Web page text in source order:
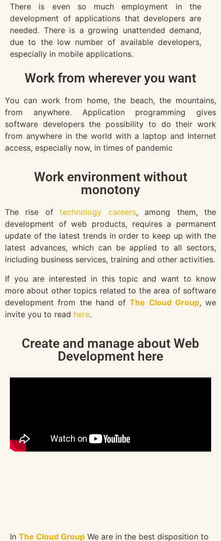
There is even so much employment in the
development of applications that developers are
needed. There is a growing unattended demand,
due to the low number of available developers,
especially in mobile applications.
Work from wherever you want
You can work from home, the beach, the mountains,
from anywhere. Application programming gives
software developers the possibility to do their work
from anywhere in the world with a laptop and Internet
access, especially now, in times of pandemic
Work environment without
monotony
The rise oftechnology careers, among them, the
development of web products, requires a permanent
update of the latest trends in order to keep up with the
latest advances, which can be applied to all sectors,
including business services, training and other activities.
If you are interested in this topic and want to know
more about other topics related to the area of software
development from the hand ofThe Cloud Group, we
invite you to read here.
Create and manage about Web
Development here
In The Cloud Group We are in the best disposition to